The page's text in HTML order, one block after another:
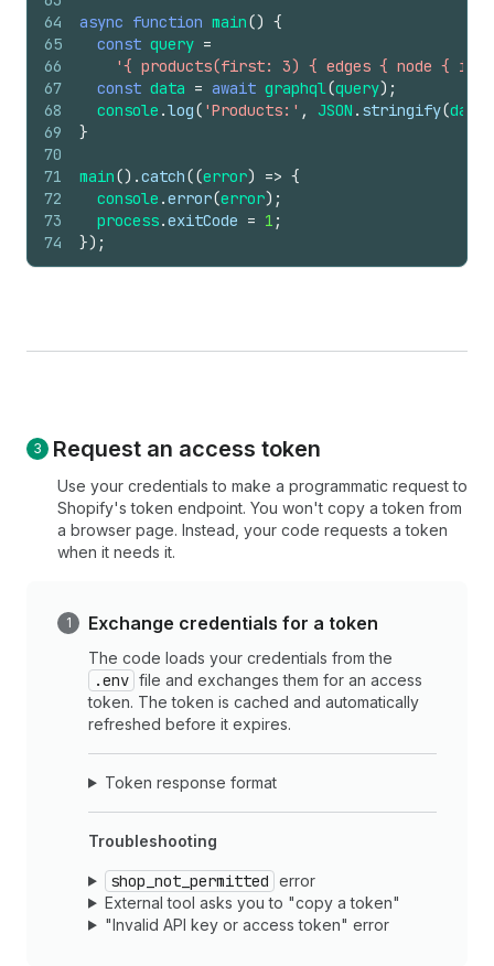
64
65
66
67
68
69
70
71
72
73
74
async function main() {
const query =
'{ products(first: 3) { edges { node {
const data = await graphql(query) ;
console .log( 'Products:' , JSON . stringify(data
}
main() .catch((error) => {
console .error(error) ;
process.exitCode = 1 ;
}) ;
Request an access token
Use your credentials to make a programmatic request to
Shopify's token endpoint. You won't copy a token from
a browser page. Instead, your code requests a token
when it needs it.
Exchange credentials for a token
The code loads your credentials from the
.env file and exchanges them for an access
token. The token is cached and automatically
refreshed before it expires.
Token response format
Troubleshooting
shop_not_permitted error
External tool asks you to "copy a token"
"Invalid API key or access token" error